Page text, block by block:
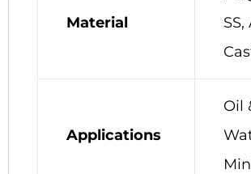
Material
Applications
Oil